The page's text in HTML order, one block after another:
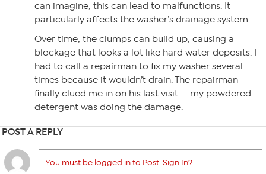
can imagine, this can lead to malfunctions. It
particularly affects the washer’s drainage system.
Over time, the clumps can build up, causing a
blockage that looks a lot like hard water deposits. I
had to call a repairman to fix my washer several
times because it wouldn’t drain. The repairman
finally clued me in on his last visit — my powdered
detergent was doing the damage.
POST A REPLY
You must be logged in to Post. Sign In?